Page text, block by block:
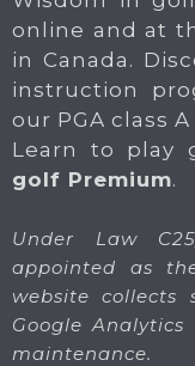
online and at
in Canada.
instruction
our PGA class
Learn to play
golf Premium.
Under Law
appointed as
website collects
Google
maintenance.